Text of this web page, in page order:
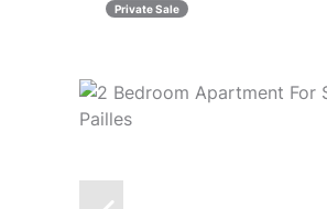
Private Sale